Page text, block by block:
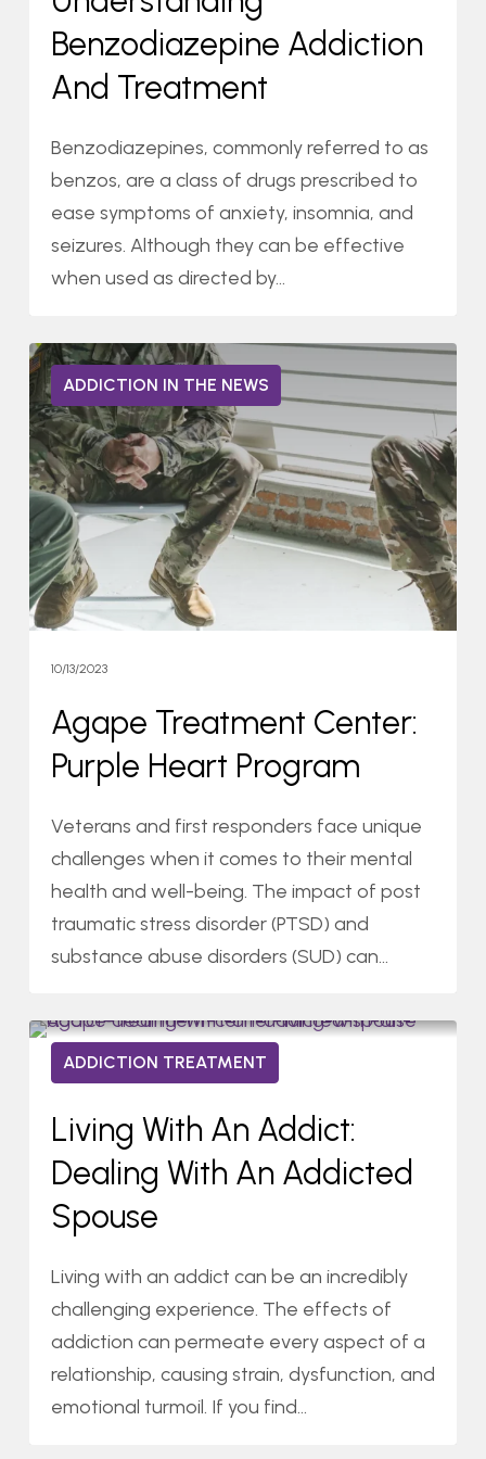
and
Treatment
Benzodiazepine Addiction
And Treatment
Benzodiazepines, commonly referred to as
benzos, are a class of drugs prescribed to
ease symptoms of anxiety, insomnia, and
seizures. Although they can be effective
when used as directed by…
Agape
Treatment
Center:
Purple
Heart
Program
ADDICTION IN THE NEWS
10/13/2023
Agape Treatment Center:
Purple Heart Program
Veterans and first responders face unique
challenges when it comes to their mental
health and well-being. The impact of post
traumatic stress disorder (PTSD) and
substance abuse disorders (SUD) can…
0
Living
With
Addict:
Dealing
With
Spouse
ADDICTION TREATMENT
Living With An Addict:
Dealing With An Addicted
Spouse
Living with an addict can be an incredibly
challenging experience. The effects of
addiction can permeate every aspect of a
relationship, causing strain, dysfunction, and
emotional turmoil. If you find…
0